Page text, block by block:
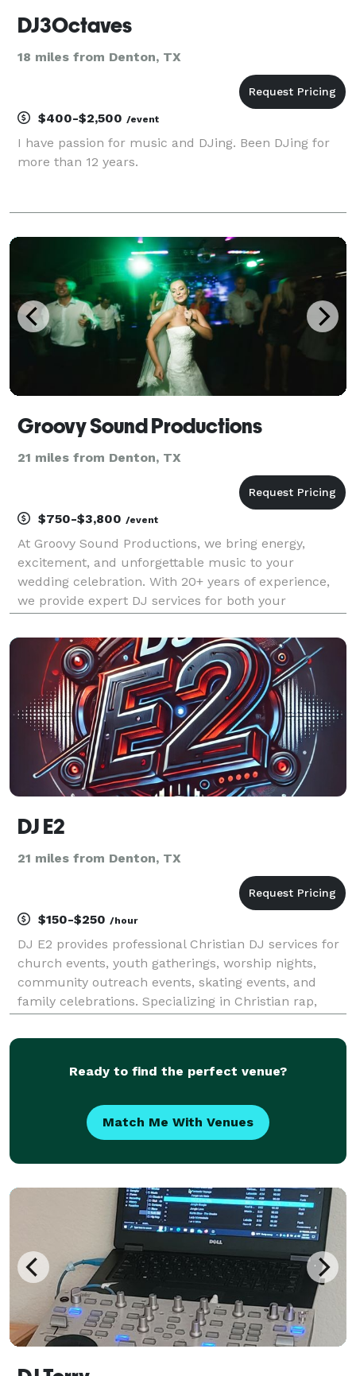
DJ3Octaves
18 miles from Denton, TX
$400-$2,500 /event
I have passion for music and DJing. Been DJing for
more than 12 years.
Groovy Sound Productions
21 miles from Denton, TX
$750-$3,800 /event
At Groovy Sound Productions, we bring energy,
excitement, and unforgettable music to your
wedding celebration. With 20+ years of experience,
we provide expert DJ services for both your
from your grand entrance to the last dance—is
flawlessly executed. We
DJ E2
21 miles from Denton, TX
$150-$250 /hour
DJ E2 provides professional Christian DJ services for
church events, youth gatherings, worship nights,
community outreach events, skating events, and
family celebrations. Specializing in Christian rap,
music, DJ E2 creates an energetic yet family-
Ready to find the perfect venue?
Match Me With Venues